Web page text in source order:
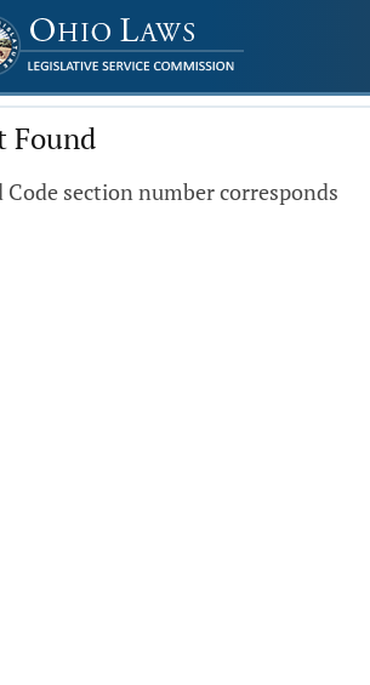
Found
Code section number corresponds